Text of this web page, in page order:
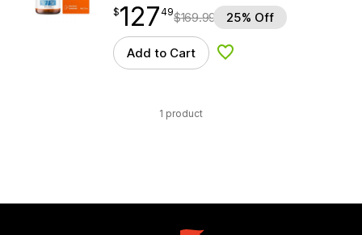
$127.49
$127
point 49$169.99 25% Off
Add to Cart Add to Wishlist
1 product